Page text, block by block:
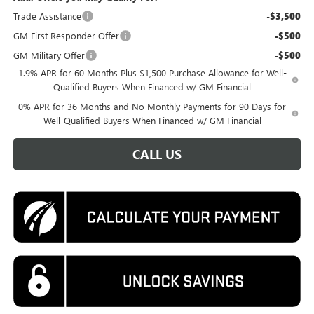
Trade Assistance
-$3,500
GM First Responder Offer -$500
GM Military Offer -$500
1.9% APR for 60 Months Plus $1,500 Purchase Allowance for Well-
Qualified Buyers When Financed w/ GM Financial
0% APR for 36 Months and No Monthly Payments for 90 Days for
Well-Qualified Buyers When Financed w/ GM Financial
CALL US